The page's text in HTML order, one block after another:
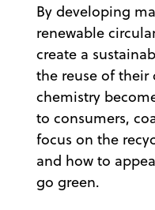
By developing
renewable
create a
the reuse of their
chemistry
to consumers,
focus on the
and how to
go green.